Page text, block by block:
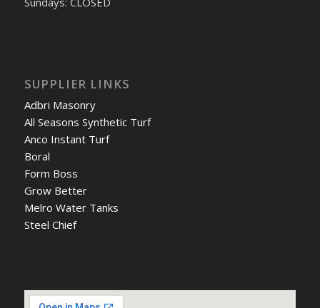
SUPPLIER LINKS
Adbri Masonry
All Seasons Synthetic Turf
Anco Instant Turf
Boral
Form Boss
Grow Better
Melro Water Tanks
Steel Chief